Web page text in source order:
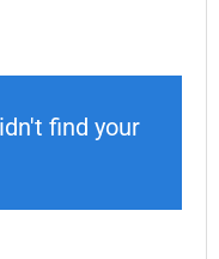
find your